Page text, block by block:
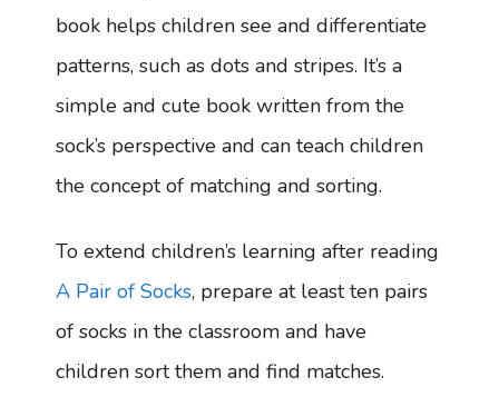
book helps children see and differentiate
patterns, such as dots and stripes. It’s a
simple and cute book written from the
sock’s perspective and can teach children
the concept of matching and sorting.
To extend children’s learning after reading
A Pair of Socks, prepare at least ten pairs
of socks in the classroom and have
children sort them and find matches.